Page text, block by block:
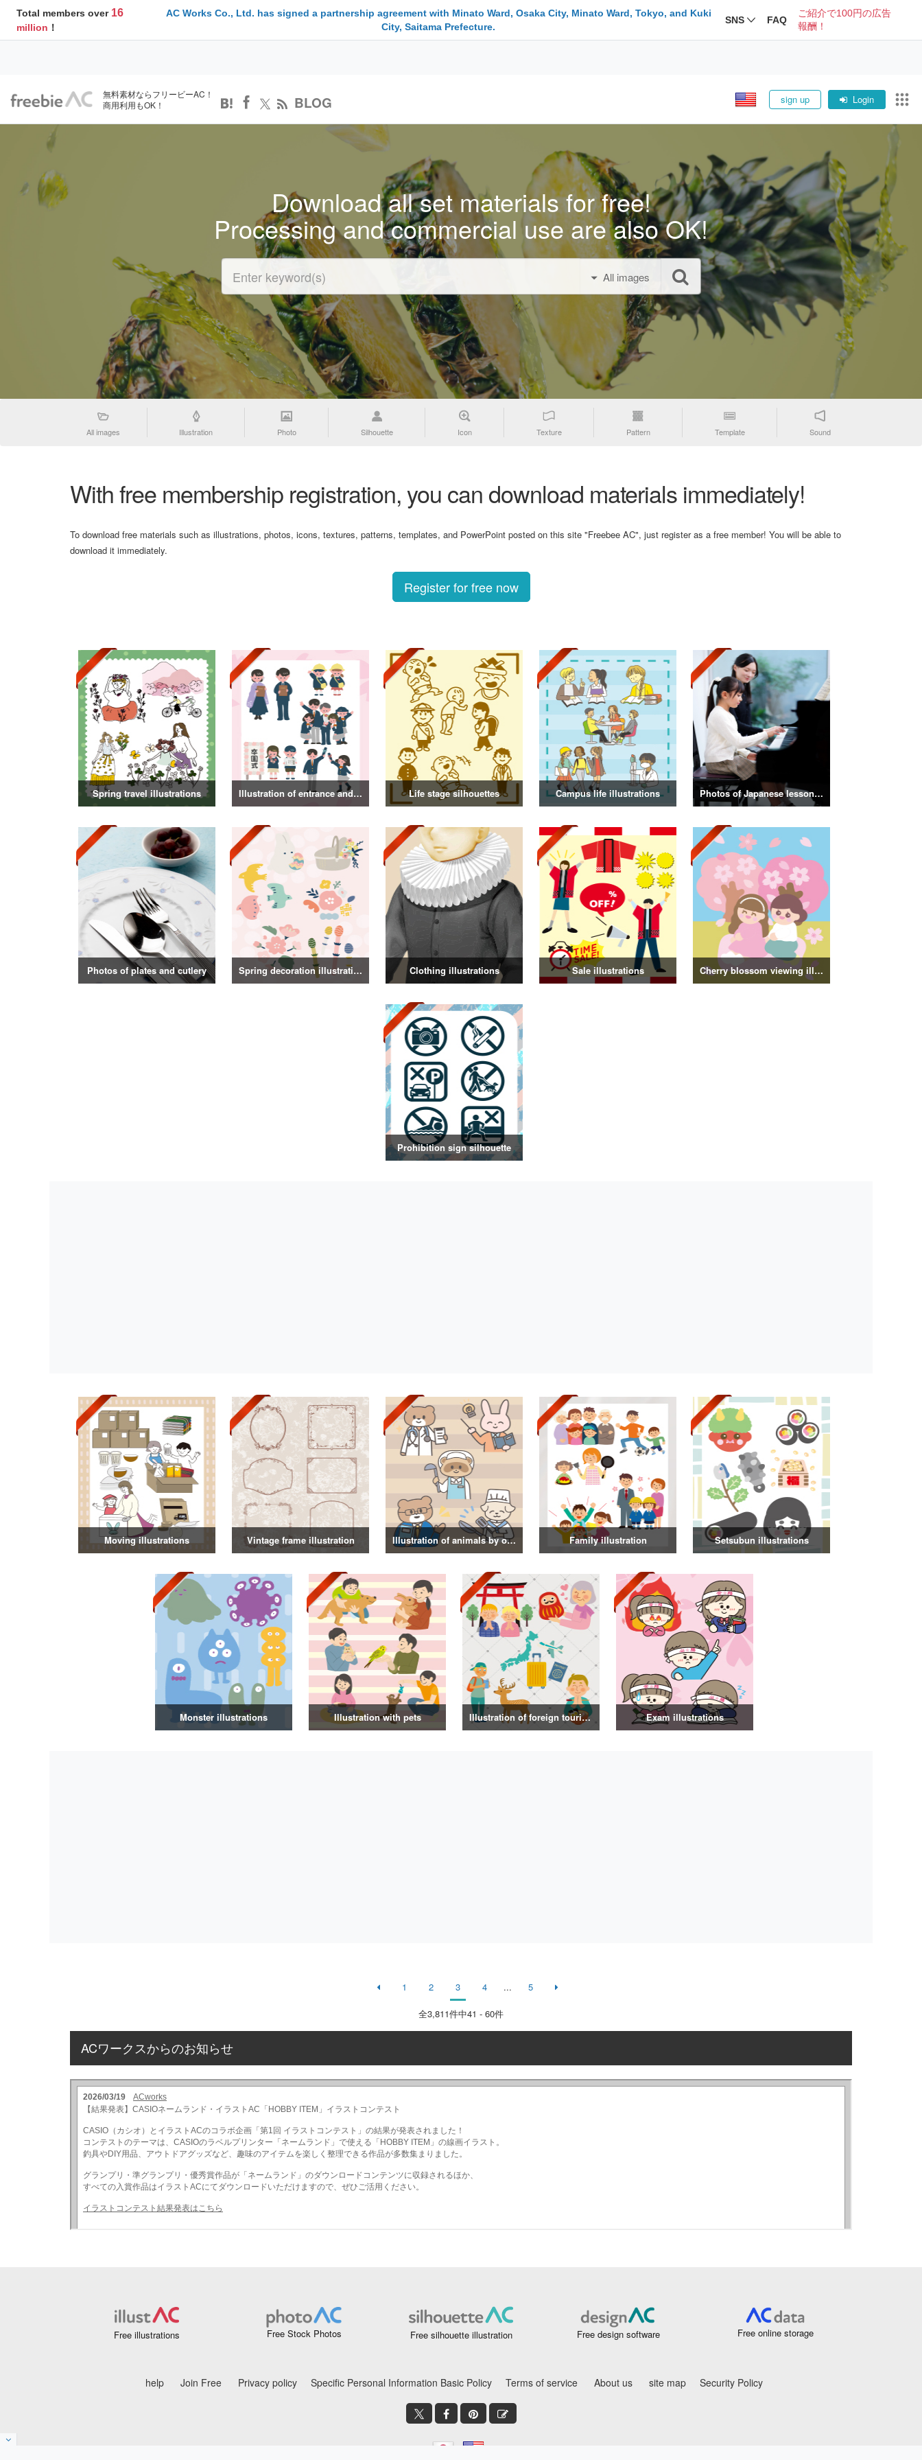
Total members over 16
million ！
AC Works Co., Ltd. has signed a partnership agreement with Minato Ward, Osaka City, Minato Ward, Tokyo, and Kuki
City, Saitama Prefecture.
SNS FAQ
ご紹介で100円の広告
報酬！
無料素材ならフリービーAC！
商用利用もOK！
BLOG sign up Login
Download all set materials for free!
Processing and commercial use are also OK!
All images
All images Illustration Photo Silhouette Icon Texture Pattern Template Sound
With free membership registration, you can download materials immediately!
To download free materials such as illustrations, photos, icons, textures, patterns, templates, and PowerPoint posted on this site "Freebee AC", just register as a free member! You will be able to
download it immediately.
Register for free now
Spring travel illustrations Illustration of entrance and graduation Life stage silhouettes Campus life illustrations Photos of Japanese lessons and classes
Photos of plates and cutlery Spring decoration illustration Clothing illustrations Sale illustrations Cherry blossom viewing illustrations
Prohibition sign silhouette
Moving illustrations Vintage frame illustration Illustration of animals by occupation Family illustration Setsubun illustrations
Monster illustrations Illustration with pets Illustration of foreign tourists Exam illustrations
1 2 3 4 ... 5
全3,811件中41 - 60件
ACワークスからのお知らせ
Free illustrations Free Stock Photos Free silhouette illustration Free design software Free online storage
help Join Free Privacy policy Specific Personal Information Basic Policy Terms of service About us site map Security Policy